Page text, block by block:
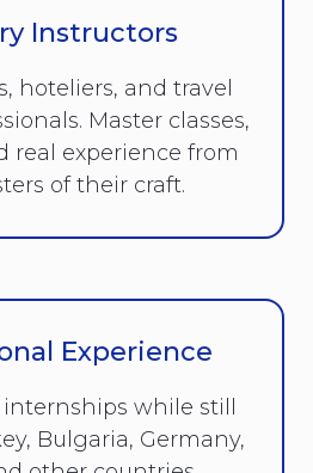
Instructors
hoteliers, and travel
Master classes,
real experience from
of their craft.
Experience
while still
Bulgaria, Germany,